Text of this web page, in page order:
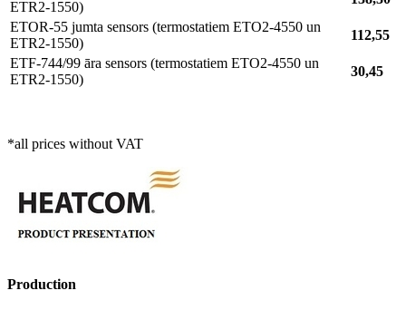
ETR2-1550)
ETOR-55 jumta sensors (termostatiem ETO2-4550 un
ETR2-1550)
112,55
ETF-744/99 āra sensors (termostatiem ETO2-4550 un
ETR2-1550)
30,45
*all prices without VAT
Production